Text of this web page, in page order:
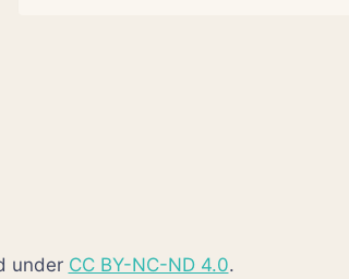
under CC BY-NC-ND 4.0.